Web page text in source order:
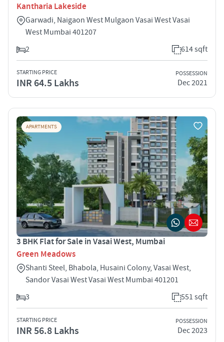
Kantharia Lakeside
Garwadi, Naigaon West Mulgaon Vasai West Vasai
West Mumbai 401207
2
614 sqft
STARTING PRICE
INR 64.5 Lakhs
POSSESSION
Dec 2021
APARTMENTS
3 BHK Flat for Sale in Vasai West, Mumbai
Green Meadows
Shanti Steel, Bhabola, Husaini Colony, Vasai West,
Sandor Vasai West Vasai West Mumbai 401201
3
551 sqft
STARTING PRICE
INR 56.8 Lakhs
POSSESSION
Dec 2023